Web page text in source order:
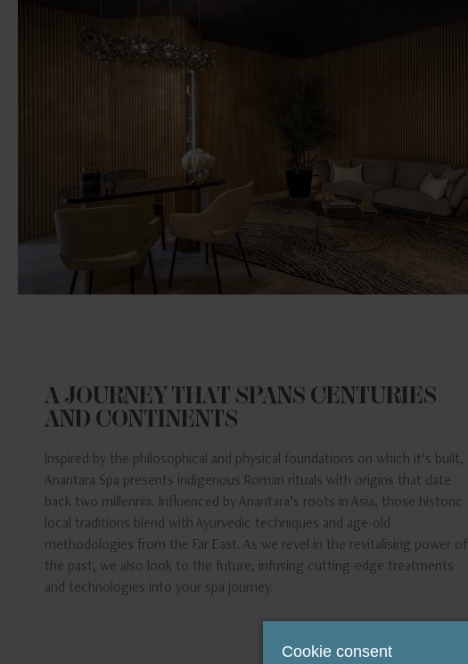
A JOURNEY THAT SPANS CENTURIES
AND CONTINENTS
Inspired by the philosophical and physical foundations on which it’s built,
Anantara Spa presents indigenous Roman rituals with origins that date
back two millennia. Influenced by Anantara’s roots in Asia, those historic
local traditions blend with Ayurvedic techniques and age-old
methodologies from the Far East. As we revel in the revitalising power of
the past, we also look to the future, infusing cutting-edge treatments
and technologies into your spa journey.
Cookie consent